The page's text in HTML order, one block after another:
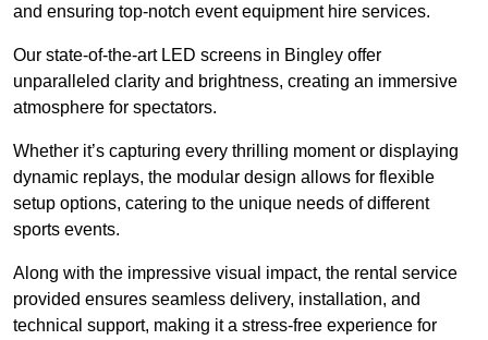
and ensuring top-notch event equipment hire services.
Our state-of-the-art LED screens in Bingley offer
unparalleled clarity and brightness, creating an immersive
atmosphere for spectators.
Whether it’s capturing every thrilling moment or displaying
dynamic replays, the modular design allows for flexible
setup options, catering to the unique needs of different
sports events.
Along with the impressive visual impact, the rental service
provided ensures seamless delivery, installation, and
technical support, making it a stress-free experience for